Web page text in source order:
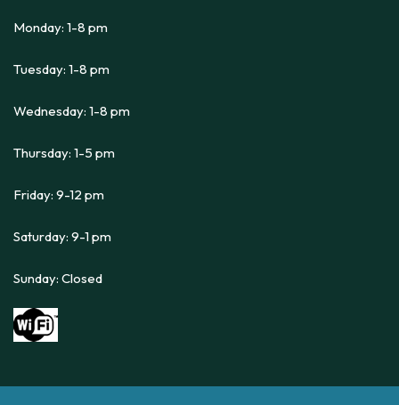
Monday: 1-8 pm
Tuesday: 1-8 pm
Wednesday: 1-8 pm
Thursday: 1-5 pm
Friday: 9-12 pm
Saturday: 9-1 pm
Sunday: Closed